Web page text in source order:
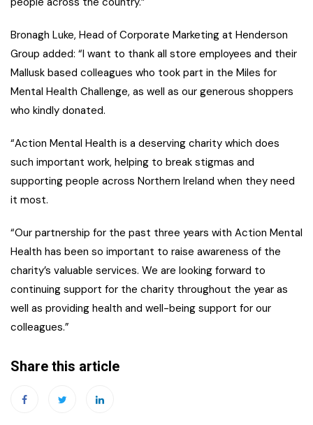
Bronagh Luke, Head of Corporate Marketing at Henderson
Group added: “I want to thank all store employees and their
Mallusk based colleagues who took part in the Miles for
Mental Health Challenge, as well as our generous shoppers
who kindly donated.
“Action Mental Health is a deserving charity which does
such important work, helping to break stigmas and
supporting people across Northern Ireland when they need
it most.
“Our partnership for the past three years with Action Mental
Health has been so important to raise awareness of the
charity’s valuable services. We are looking forward to
continuing support for the charity throughout the year as
well as providing health and well-being support for our
colleagues.”
Share this article